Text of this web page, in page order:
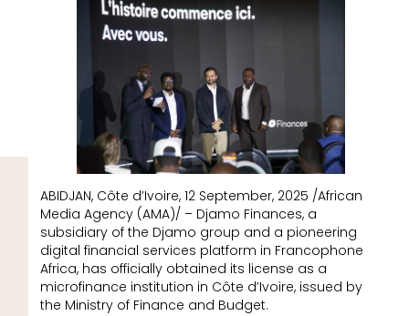
ABIDJAN, Côte d’Ivoire, 12 September, 2025 /African
Media Agency (AMA)/ – Djamo Finances, a
subsidiary of the Djamo group and a pioneering
digital financial services platform in Francophone
Africa, has officially obtained its license as a
microfinance institution in Côte d’Ivoire, issued by
the Ministry of Finance and Budget.